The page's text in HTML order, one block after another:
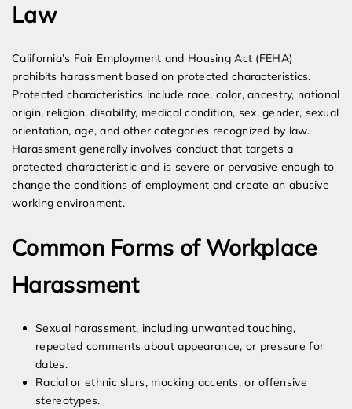
Law
California’s Fair Employment and Housing Act (FEHA)
prohibits harassment based on protected characteristics.
Protected characteristics include race, color, ancestry, national
origin, religion, disability, medical condition, sex, gender, sexual
orientation, age, and other categories recognized by law.
Harassment generally involves conduct that targets a
protected characteristic and is severe or pervasive enough to
change the conditions of employment and create an abusive
working environment.
Common Forms of Workplace
Harassment
Sexual harassment, including unwanted touching,
repeated comments about appearance, or pressure for
dates.
Racial or ethnic slurs, mocking accents, or offensive
stereotypes.